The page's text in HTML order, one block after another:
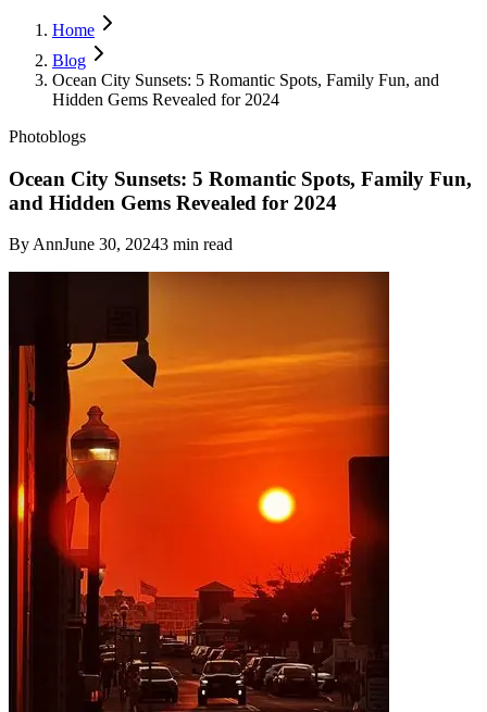
Home
Blog
Ocean City Sunsets: 5 Romantic Spots, Family Fun, and
Hidden Gems Revealed for 2024
Photoblogs
Ocean City Sunsets: 5 Romantic Spots, Family Fun,
and Hidden Gems Revealed for 2024
ByAnnJune 30, 20243 min read